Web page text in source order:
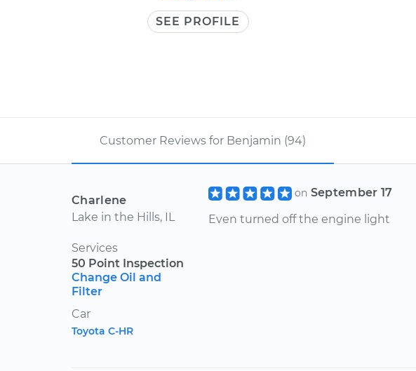
SEE PROFILE
Customer Reviews for Benjamin (94)
Charlene
Lake in the Hills, IL
Services
50 Point Inspection
Change Oil and
Filter
Car
Toyota C-HR
on September 17
Even turned off the engine light